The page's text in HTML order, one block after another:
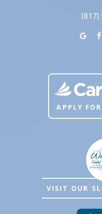
(817)
APPLY
VISIT OUR